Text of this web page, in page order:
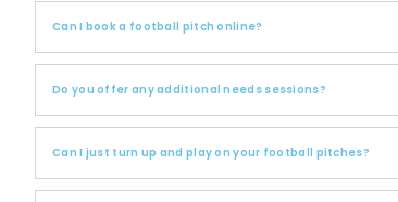
Can I book a football pitch online?
Do you offer any additional needs sessions?
Can I just turn up and play on your football pitches?